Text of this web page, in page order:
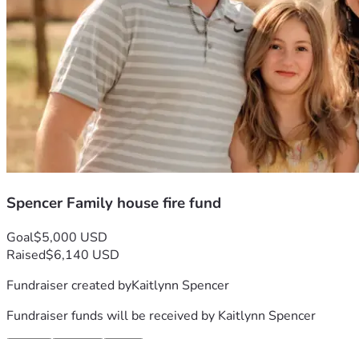
Spencer Family house fire fund
Goal$5,000 USD
Raised$6,140 USD
Fundraiser created byKaitlynn Spencer
Fundraiser funds will be received by Kaitlynn Spencer